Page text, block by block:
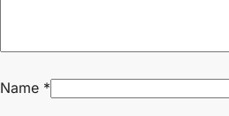
Name *